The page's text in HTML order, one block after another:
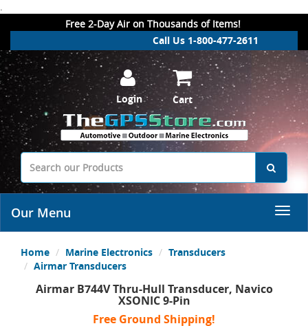
.
Free 2-Day Air on Thousands of Items!
Call Us 1-800-477-2611
Login Cart
Our Menu
Home Marine Electronics
Transducers
Airmar Transducers
Airmar B744V Thru-Hull Transducer, Navico
XSONIC 9-Pin
Free Ground Shipping!